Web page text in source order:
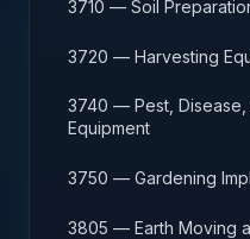
3710 — Soil
3720 — Harvesting
3740 — Pest, Disease,
Equipment
3750 — Gardening
3805 — Earth Moving